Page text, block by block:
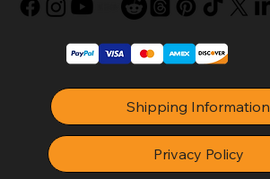
Shipping Information
Privacy Policy